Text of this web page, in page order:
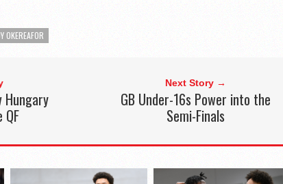
OKEREAFOR
Hungary
QF
Next Story →
GB Under-16s Power into the
Semi-Finals